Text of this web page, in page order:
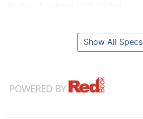
Show All Specs